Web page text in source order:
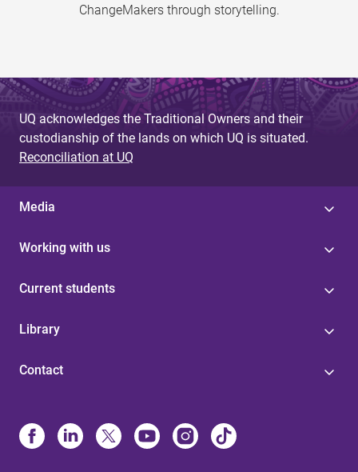
ChangeMakers through storytelling.
UQ acknowledges the Traditional Owners and their
custodianship of the lands on which UQ is situated.
Reconciliation at UQ
Media
Working with us
Current students
Library
Contact